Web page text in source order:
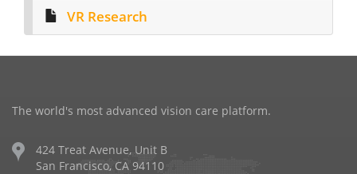
VR Research
The world's most advanced vision care platform.
424 Treat Avenue, Unit B
San Francisco, CA 94110